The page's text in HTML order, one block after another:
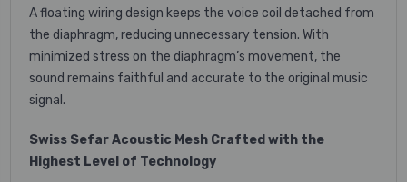
A floating wiring design keeps the voice coil detached from
the diaphragm, reducing unnecessary tension. With
minimized stress on the diaphragm’s movement, the
sound remains faithful and accurate to the original music
signal.
Swiss Sefar Acoustic Mesh Crafted with the
Highest Level of Technology